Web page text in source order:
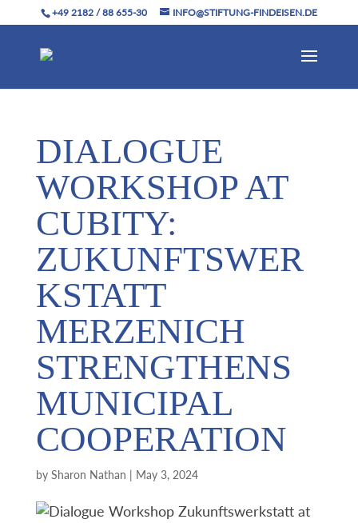
+49 2182 / 88 655-30 INFO@STIFTUNG-FINDEISEN.DE
DIALOGUE
WORKSHOP AT
CUBITY:
ZUKUNFTSWER
KSTATT
MERZENICH
STRENGTHENS
MUNICIPAL
COOPERATION
by Sharon Nathan | May 3, 2024